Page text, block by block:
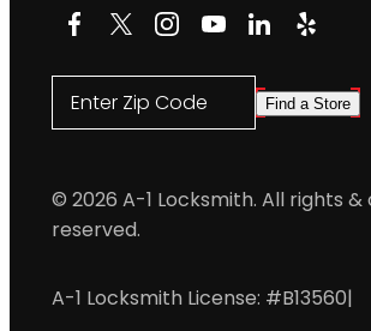
Facebook
X Instagram
YouTube
LinkedIn
Yelp
Enter Zip Code Find a Store
© 2026 A-1 Locksmith. All rights
reserved.
A-1 Locksmith License: #B13560|